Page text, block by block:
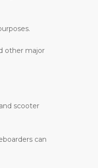
other major
scooter
can